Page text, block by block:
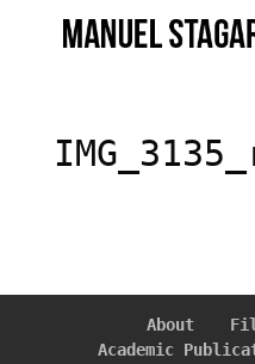
About
Academic